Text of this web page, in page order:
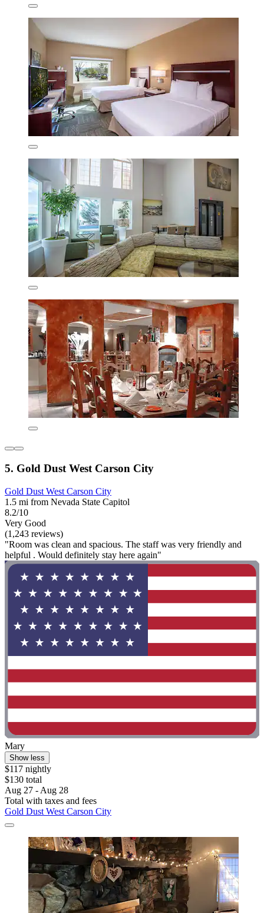
5. Gold Dust West Carson City
Gold Dust West Carson City
1.5 mi from Nevada State Capitol
8.2/10
Very Good
(1,243 reviews)
"Room was clean and spacious. The staff was very friendly and
helpful . Would definitely stay here again"
Mary
Show less
$117 nightly
$130 total
Aug 27 - Aug 28
Total with taxes and fees
Gold Dust West Carson City